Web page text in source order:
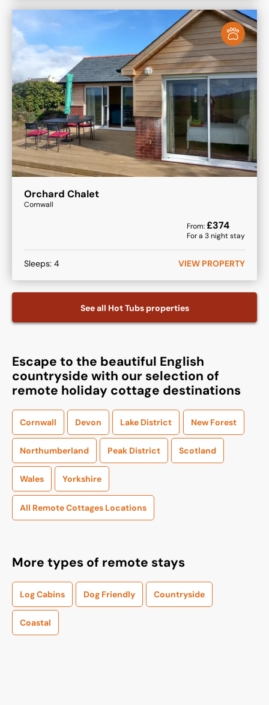
Orchard Chalet
Cornwall
From:£374
For a 3night stay
Sleeps: 4 VIEW PROPERTY
See all Hot Tubsproperties
Escape to the beautiful English
countryside with our selection of
remote holiday cottage destinations
Cornwall Devon Lake District New Forest
Northumberland Peak District Scotland
Wales Yorkshire
All Remote Cottages Locations
More types of remote stays
Log Cabins Dog Friendly Countryside
Coastal